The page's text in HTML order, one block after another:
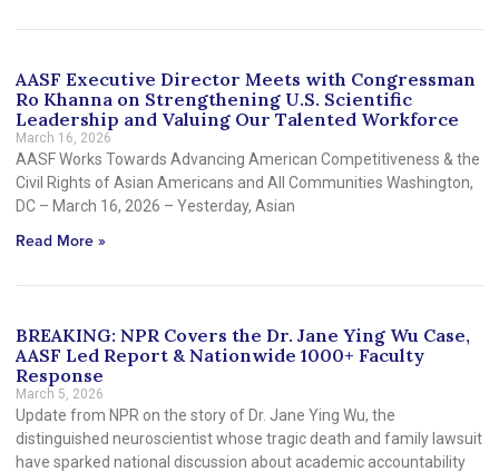
AASF Executive Director Meets with Congressman
Ro Khanna on Strengthening U.S. Scientific
Leadership and Valuing Our Talented Workforce
March 16, 2026
AASF Works Towards Advancing American Competitiveness & the
Civil Rights of Asian Americans and All Communities Washington,
DC – March 16, 2026 – Yesterday, Asian
Read More »
BREAKING: NPR Covers the Dr. Jane Ying Wu Case,
AASF Led Report & Nationwide 1000+ Faculty
Response
March 5, 2026
Update from NPR on the story of Dr. Jane Ying Wu, the
distinguished neuroscientist whose tragic death and family lawsuit
have sparked national discussion about academic accountability